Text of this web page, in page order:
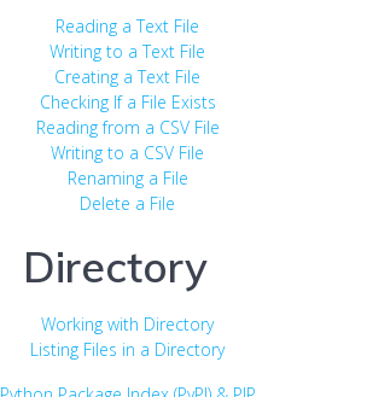
Reading a Text File
Writing to a Text File
Creating a Text File
Checking If a File Exists
Reading from a CSV File
Writing to a CSV File
Renaming a File
Delete a File
Directory
Working with Directory
Listing Files in a Directory